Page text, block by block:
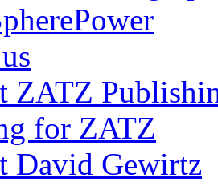
ZATZ
for ZATZ
David Gewirtz